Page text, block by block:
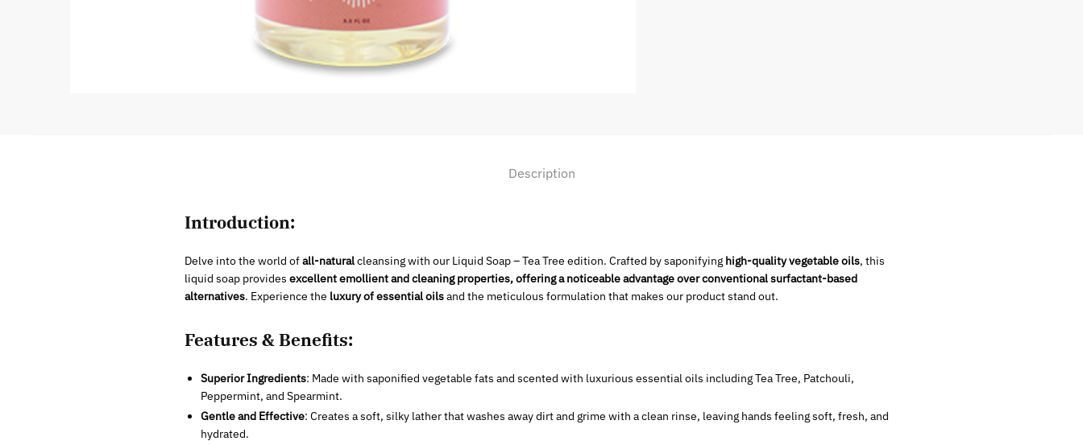
Description
Introduction:
Delve into the world ofall-naturalcleansing with our Liquid Soap – Tea Tree edition. Crafted by saponifying high-quality vegetable oils, this
liquid soap provides excellent emollient and cleaning properties, offering a noticeable advantageover conventional surfactant-based
alternatives. Experience the luxury of essential oilsand the meticulous formulation that makes our product stand out.
Features & Benefits:
Superior Ingredients: Made with saponified vegetable fats and scented with luxurious essential oils including Tea Tree, Patchouli,
Peppermint, and Spearmint.
Gentle and Effective: Creates a soft, silky lather that washes away dirt and grime with a clean rinse, leaving hands feeling soft, fresh, and
hydrated.